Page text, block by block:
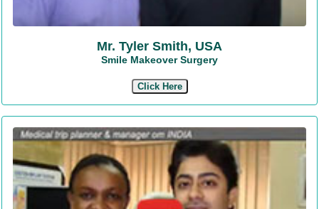
Mr. Tyler Smith, USA
Smile Makeover Surgery
Click Here